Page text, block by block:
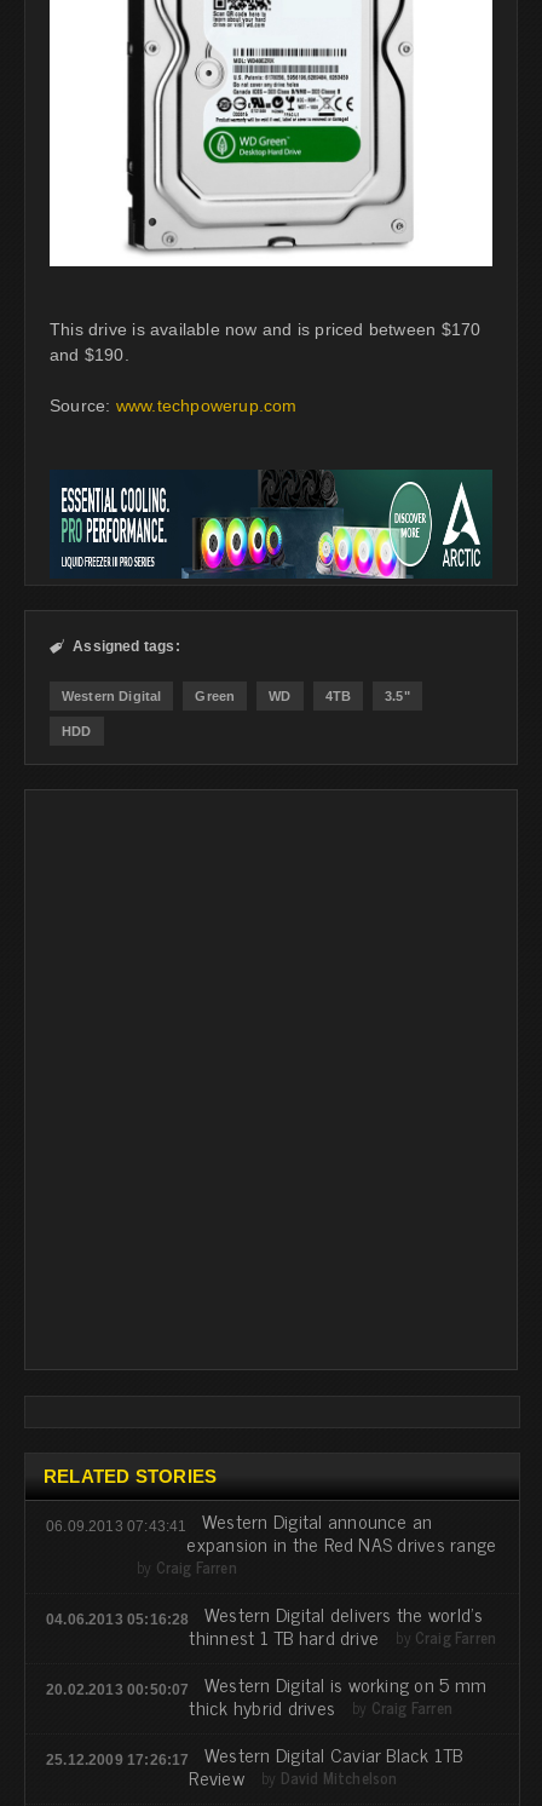
This drive is available now and is priced between $170
and $190.
Source: www.techpowerup.com
 Assigned tags:
Western Digital Green WD 4TB 3.5"
HDD
RELATED STORIES
06.09.2013 07:43:41 Western Digital announce an
expansion in the Red NAS drives range
by Craig Farren
04.06.2013 05:16:28 Western Digital delivers the world's
thinnest 1 TB hard drive by Craig Farren
20.02.2013 00:50:07 Western Digital is working on 5 mm
thick hybrid drives by Craig Farren
25.12.2009 17:26:17 Western Digital Caviar Black 1TB
Review by David Mitchelson